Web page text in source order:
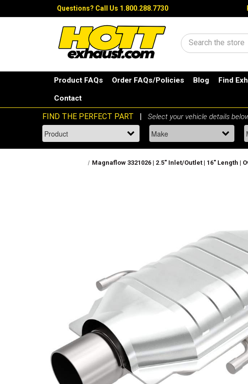
Questions? Call Us 1.800.288.7730
Search
Product FAQs Order FAQs/Policies Blog Find
Contact
Magnaflow 3321026 | 2.5" Inlet/Outlet | 16" Length